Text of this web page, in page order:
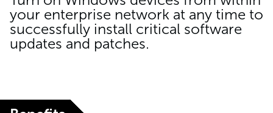
your enterprise network at any time to
successfully install critical software
updates and patches.